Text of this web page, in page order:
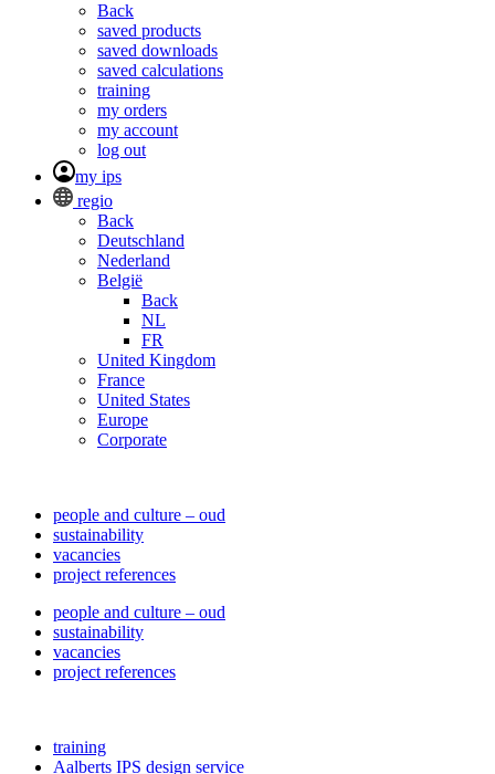
Back
saved products
saved downloads
saved calculations
training
my orders
my account
log out
my ips
regio
Back
Deutschland
Nederland
België
Back
NL
FR
United Kingdom
France
United States
Europe
Corporate
people and culture – oud
sustainability
vacancies
project references
people and culture – oud
sustainability
vacancies
project references
training
Aalberts IPS design service